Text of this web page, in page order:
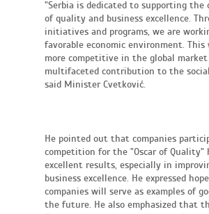
"Serbia is dedicated to supporting the
of quality and business excellence.
initiatives and programs, we are
favorable economic environment. This
more competitive in the global market
multifaceted contribution to the
said Minister Cvetković.
He pointed out that companies
competition for the "Oscar of Quality"
excellent results, especially in
business excellence. He expressed
companies will serve as examples of
the future. He also emphasized that